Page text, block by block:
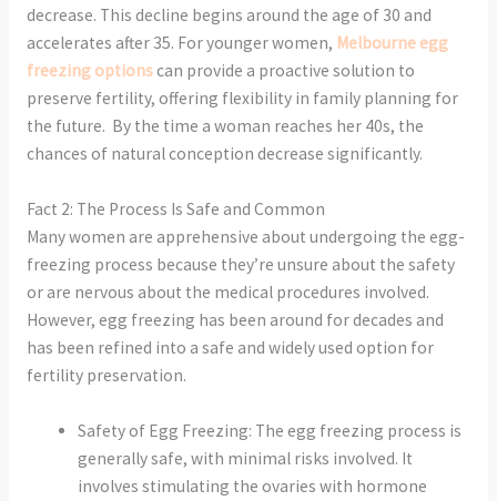
decrease. This decline begins around the age of 30 and
accelerates after 35. For younger women, Melbourne egg
freezing optionscan provide a proactive solution to
preserve fertility, offering flexibility in family planning for
the future. By the time a woman reaches her 40s, the
chances of natural conception decrease significantly.
Fact 2: The Process Is Safe and Common
Many women are apprehensive about undergoing the egg-
freezing process because they’re unsure about the safety
or are nervous about the medical procedures involved.
However, egg freezing has been around for decades and
has been refined into a safe and widely used option for
fertility preservation.
Safety of Egg Freezing: The egg freezing process is
generally safe, with minimal risks involved. It
involves stimulating the ovaries with hormone